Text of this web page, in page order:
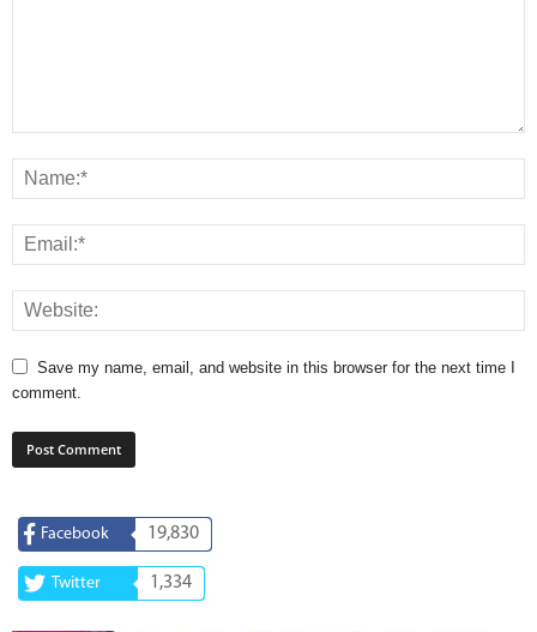
Save my name, email, and website in this browser for the next time I
comment.
Facebook 19,830
Twitter 1,334